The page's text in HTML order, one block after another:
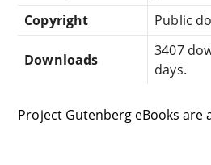
Copyright
Public
Downloads
3407
days.
Project Gutenberg eBooks are